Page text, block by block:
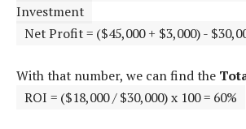
Investment
Net Profit = ($45,000 + $3,000) -
With that number, we can find the
ROI = ($18,000 / $30,000) x 100 = 60%